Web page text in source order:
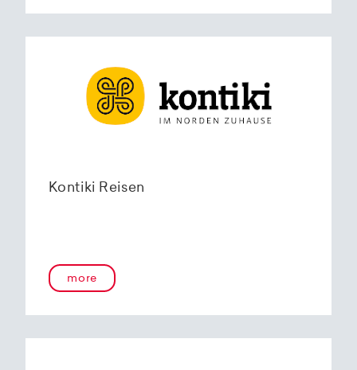
Kontiki Reisen
more